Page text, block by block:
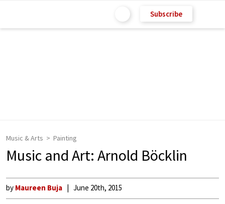
Subscribe
Music & Arts Painting
Music and Art: Arnold Böcklin
by Maureen Buja June 20th, 2015